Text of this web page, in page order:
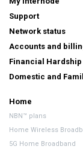
Support
Network status
Accounts and
Financial Hardship
Domestic and
Home
NBN™ plans
Home Wireless
5G Home Broadband